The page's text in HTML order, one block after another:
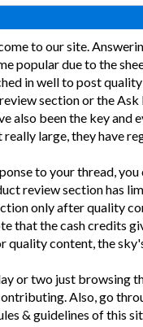
to our site.
popular due to the
in well to post
section or the Ask
also been the key and
large, they have
to your thread, you
review section has
only after quality
that the cash credits
quality content, the
or two just browsing
Also, go
& guidelines of this